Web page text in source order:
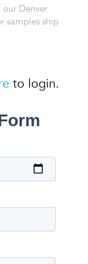
Denver
samples ship
to login.